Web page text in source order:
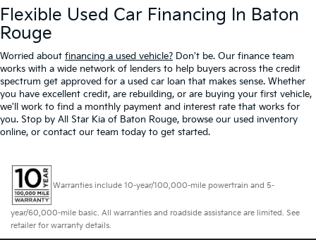
Flexible Used Car Financing In Baton
Rouge
Worried about financing a used vehicle? Don't be. Our finance team
works with a wide network of lenders to help buyers across the credit
spectrum get approved for a used car loan that makes sense. Whether
you have excellent credit, are rebuilding, or are buying your first vehicle,
we'll work to find a monthly payment and interest rate that works for
you. Stop by All Star Kia of Baton Rouge, browse our used inventory
online, or contact our team today to get started.
Warranties include 10-year/100,000-mile powertrain and 5-
year/60,000-mile basic. All warranties and roadside assistance are limited. See
retailer for warranty details.